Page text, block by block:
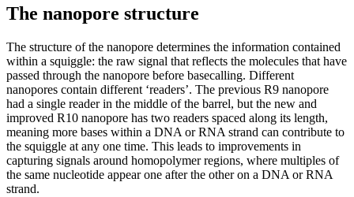
The nanopore structure
The structure of the nanopore determines the information contained
within a squiggle: the raw signal that reflects the molecules that have
passed through the nanopore before basecalling. Different
nanopores contain different ‘readers’. The previous R9 nanopore
had a single reader in the middle of the barrel, but the new and
improved R10 nanopore has two readers spaced along its length,
meaning more bases within a DNA or RNA strand can contribute to
the squiggle at any one time. This leads to improvements in
capturing signals around homopolymer regions, where multiples of
the same nucleotide appear one after the other on a DNA or RNA
strand.